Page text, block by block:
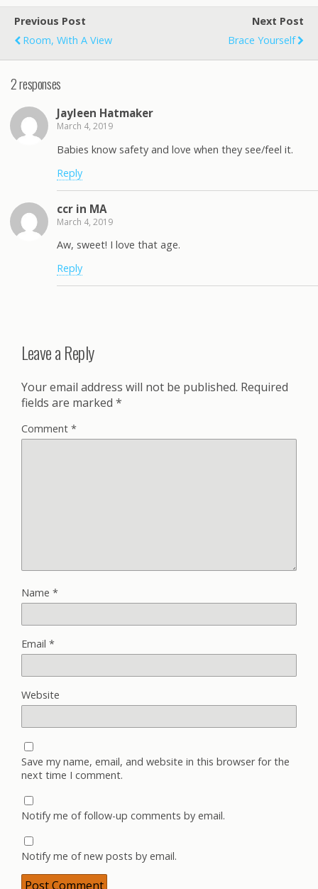
Previous Post
Room, With A View
Next Post
Brace Yourself
2 responses
Jayleen Hatmaker
March 4, 2019
Babies know safety and love when they see/feel it.
Reply
ccr in MA
March 4, 2019
Aw, sweet! I love that age.
Reply
Leave a Reply
Your email address will not be published. Required
fields are marked *
Comment *
Name *
Email *
Website
Save my name, email, and website in this browser for the
next time I comment.
Notify me of follow-up comments by email.
Notify me of new posts by email.